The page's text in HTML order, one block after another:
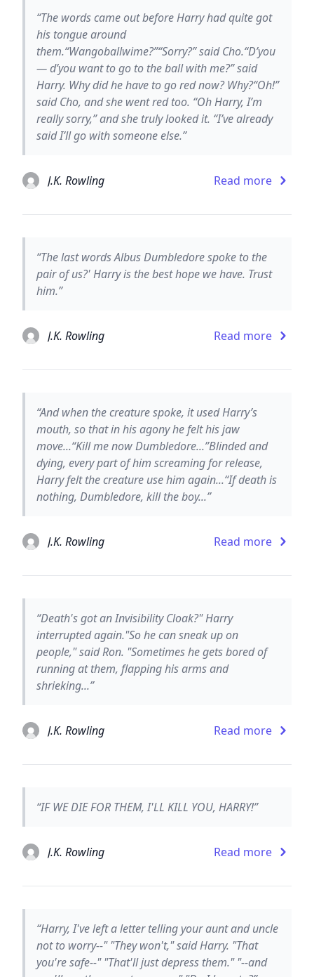
“The words came out before Harry had quite got
his tongue around
them.“Wangoballwime?”“Sorry?” said Cho.“D’you
— d’you want to go to the ball with me?” said
Harry. Why did he have to go red now? Why?“Oh!”
said Cho, and she went red too. “Oh Harry, I’m
really sorry,” and she truly looked it. “I’ve already
said I’ll go with someone else.”
J.K. Rowling Read more
“The last words Albus Dumbledore spoke to the
pair of us?' Harry is the best hope we have. Trust
him.”
J.K. Rowling Read more
“And when the creature spoke, it used Harry’s
mouth, so that in his agony he felt his jaw
move...“Kill me now Dumbledore...”Blinded and
dying, every part of him screaming for release,
Harry felt the creature use him again...“If death is
nothing, Dumbledore, kill the boy...”
J.K. Rowling Read more
“Death's got an Invisibility Cloak?" Harry
interrupted again."So he can sneak up on
people," said Ron. "Sometimes he gets bored of
running at them, flapping his arms and
shrieking...”
J.K. Rowling Read more
“IF WE DIE FOR THEM, I'LL KILL YOU, HARRY!”
J.K. Rowling Read more
“Harry, I've left a letter telling your aunt and uncle
not to worry--" "They won't," said Harry. "That
you're safe--" "That'll just depress them." "--and